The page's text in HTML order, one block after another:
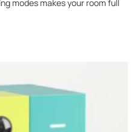
modes makes your room full